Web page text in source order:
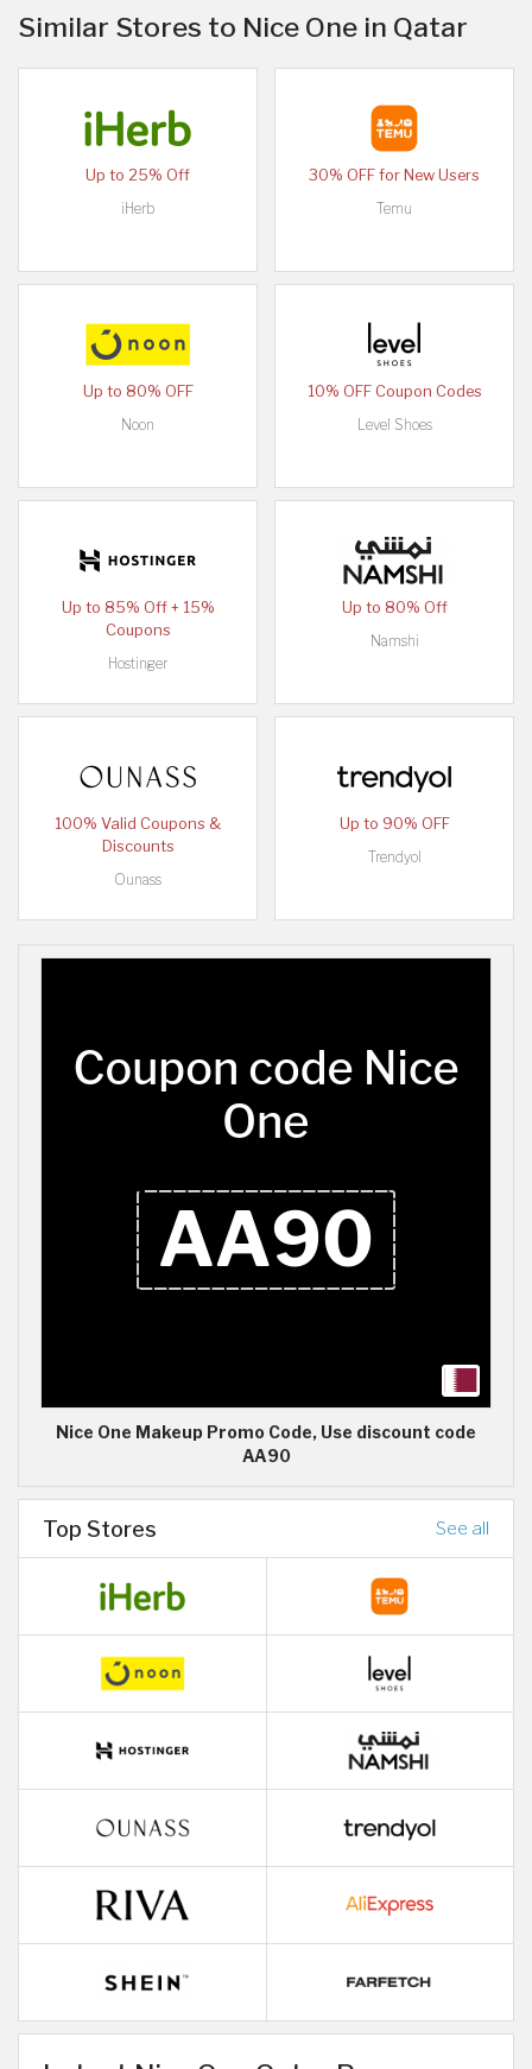
Similar Stores to Nice One in Qatar
Up to 25% Off
iHerb
30% OFF for New Users
Temu
Up to 80% OFF
Noon
10% OFF Coupon Codes
Level Shoes
Up to 85% Off + 15%
Coupons
Hostinger
Up to 80% Off
Namshi
100% Valid Coupons &
Discounts
Ounass
Up to 90% OFF
Trendyol
Nice One Makeup Promo Code, Use discount code
AA90
Top Stores See all